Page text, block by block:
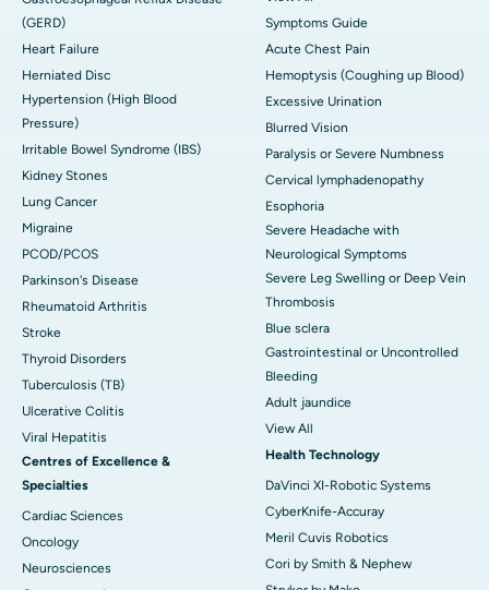
(GERD)
Heart Failure
Herniated Disc
Hypertension (High Blood
Pressure)
Irritable Bowel Syndrome (IBS)
Kidney Stones
Lung Cancer
Migraine
PCOD/PCOS
Parkinson's Disease
Rheumatoid Arthritis
Stroke
Thyroid Disorders
Tuberculosis (TB)
Ulcerative Colitis
Viral Hepatitis
Centres of Excellence &
Specialties
Cardiac Sciences
Oncology
Neurosciences
Symptoms Guide
Acute Chest Pain
Hemoptysis (Coughing up Blood)
Excessive Urination
Blurred Vision
Paralysis or Severe Numbness
Cervical lymphadenopathy
Esophoria
Severe Headache with
Neurological Symptoms
Severe Leg Swelling or Deep Vein
Thrombosis
Blue sclera
Gastrointestinal or Uncontrolled
Bleeding
Adult jaundice
View All
Health Technology
DaVinci XI-Robotic Systems
CyberKnife-Accuray
Meril Cuvis Robotics
Cori by Smith & Nephew